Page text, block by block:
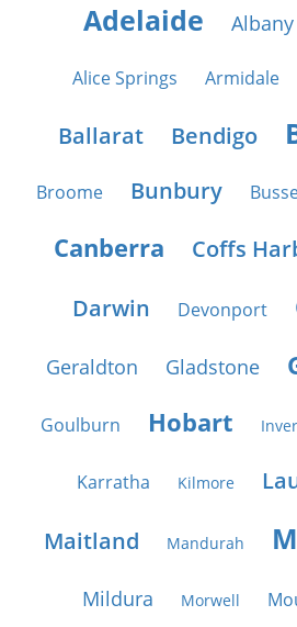
Adelaide Albany
Alice Springs Armidale
Ballarat Bendigo
Broome Bunbury
Canberra Coffs
Darwin Devonport
Geraldton Gladstone
Goulburn Hobart
Karratha Kilmore
Maitland Mandurah
Mildura Morwell